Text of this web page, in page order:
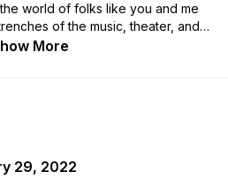
world of folks like you and me
of the music, theater, and
may not be household names,
most of his life around people
share their stories with you.
More
29, 2022